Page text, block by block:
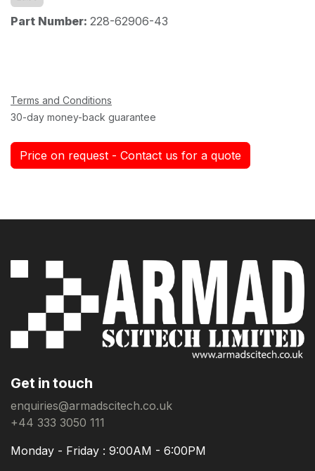
Part Number: 228-62906-43
Terms and Conditions
30-day money-back guarantee
Price on request - Contact us for a quote
Get in touch
enquiries@armadscitech.co.uk
+44 333 3050 111
Monday - Friday : 9:00AM - 6:00PM